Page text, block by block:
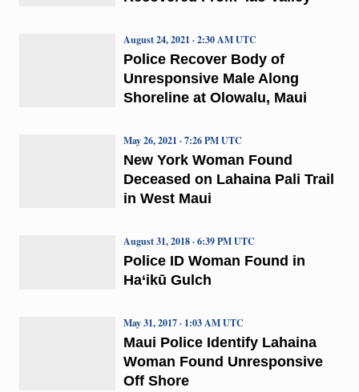
Police Recover Body of
Unresponsive Male Along
Shoreline at Olowalu, Maui
August 24, 2021 · 2:30 AM UTC
New York Woman Found
Deceased on Lahaina Pali Trail
in West Maui
May 26, 2021 · 7:26 PM UTC
Police ID Woman Found in
Ha‘ikū Gulch
August 31, 2018 · 6:39 PM UTC
Maui Police Identify Lahaina
Woman Found Unresponsive
Off Shore
May 31, 2017 · 1:03 AM UTC